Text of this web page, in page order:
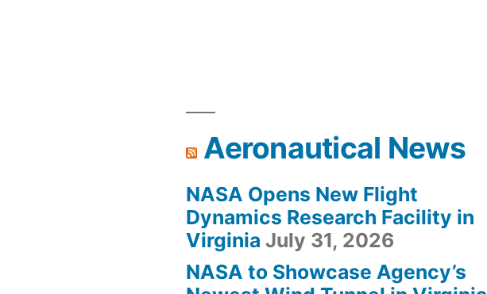
Aeronautical News
NASA Opens New Flight
Dynamics Research Facility in
Virginia July 31, 2026
NASA to Showcase Agency’s